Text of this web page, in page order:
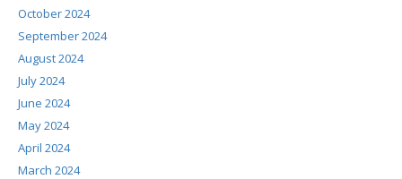
October 2024
September 2024
August 2024
July 2024
June 2024
May 2024
April 2024
March 2024